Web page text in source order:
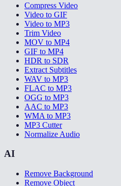
Compress Video
Video to GIF
Video to MP3
Trim Video
MOV to MP4
GIF to MP4
HDR to SDR
Extract Subtitles
WAV to MP3
FLAC to MP3
OGG to MP3
AAC to MP3
WMA to MP3
MP3 Cutter
Normalize Audio
AI
Remove Background
Remove Object